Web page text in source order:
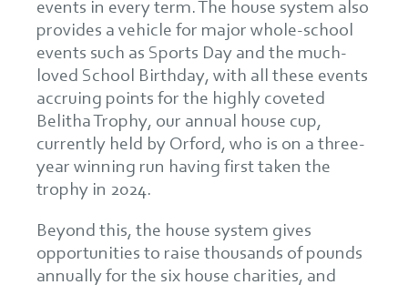
events in every term. The house system also
provides a vehicle for major whole-school
events such as Sports Day and the much-
loved School Birthday, with all these events
accruing points for the highly coveted
Belitha Trophy, our annual house cup,
currently held by Orford, who is on a three-
year winning run having first taken the
trophy in 2024.
Beyond this, the house system gives
opportunities to raise thousands of pounds
annually for the six house charities, and